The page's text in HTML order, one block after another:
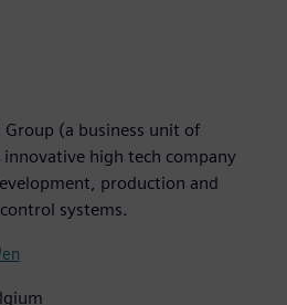
(a business unit of
innovative high tech company
production and
systems.